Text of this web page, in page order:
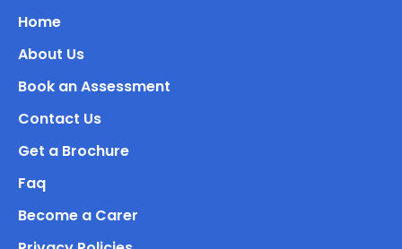
Home
About Us
Book an Assessment
Contact Us
Get a Brochure
Faq
Become a Carer